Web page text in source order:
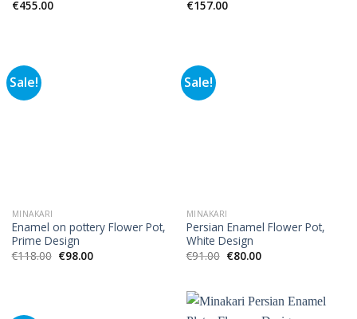
€455.00 €157.00
Sale!
MINAKARI
Enamel on pottery Flower Pot,
Prime Design
€118.00 €98.00
Sale!
MINAKARI
Persian Enamel Flower Pot,
White Design
€91.00 €80.00